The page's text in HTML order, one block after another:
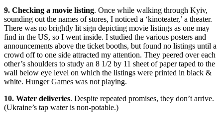
9. Checking a movie listing. Once while walking through Kyiv,
sounding out the names of stores, I noticed a ‘kinoteater,’ a theater.
There was no brightly lit sign depicting movie listings as one may
find in the US, so I went inside. I studied the various posters and
announcements above the ticket booths, but found no listings until a
crowd off to one side attracted my attention. They peered over each
other’s shoulders to study an 8 1/2 by 11 sheet of paper taped to the
wall below eye level on which the listings were printed in black &
white. Hunger Games was not playing.
10. Water deliveries. Despite repeated promises, they don’t arrive.
(Ukraine’s tap water is non-potable.)